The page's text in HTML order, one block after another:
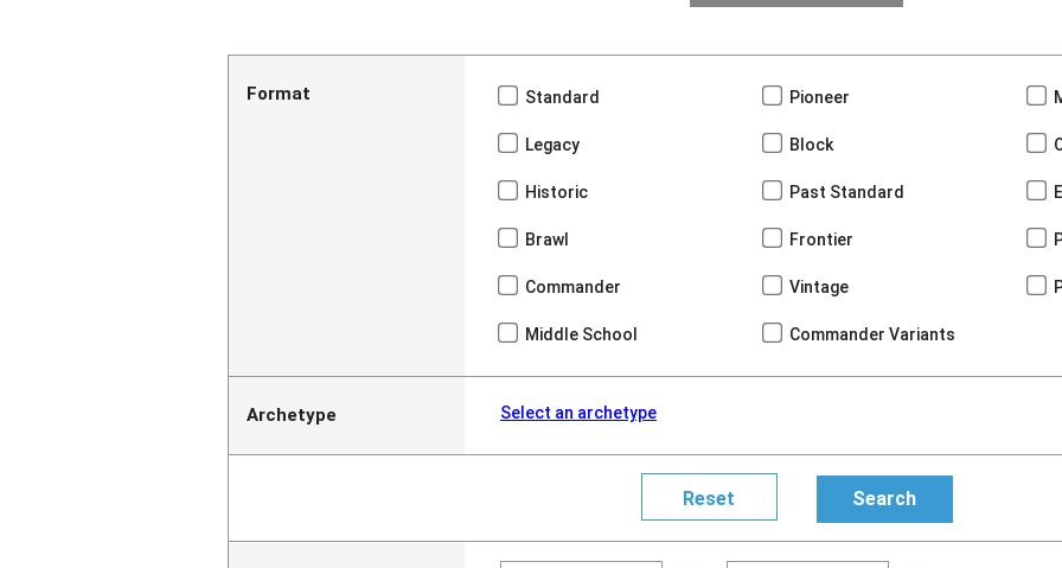
Format Standard Pioneer
Legacy Block
Historic Past Standard
Brawl Frontier
Commander Vintage
Middle School Commander Variants
Archetype Select an archetype